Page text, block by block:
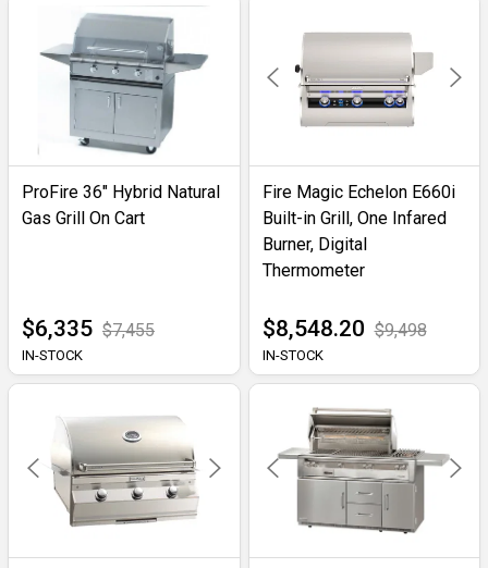
ProFire 36" Hybrid Natural
Gas Grill On Cart
$6,335 $7,455
IN-STOCK
Fire Magic Echelon E660i
Built-in Grill, One Infared
Burner, Digital
Thermometer
$8,548.20 $9,498
IN-STOCK